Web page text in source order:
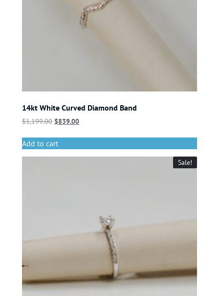
14kt White Curved Diamond Band
$1,199.00 $839.00
Add to cart
Sale!